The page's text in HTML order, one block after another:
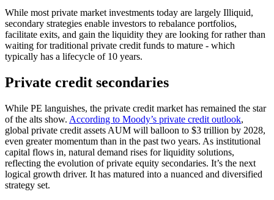
While most private market investments today are largely Illiquid,
secondary strategies enable investors to rebalance portfolios,
facilitate exits, and gain the liquidity they are looking for rather than
waiting for traditional private credit funds to mature - which
typically has a lifecycle of 10 years.
Private credit secondaries
While PE languishes, the private credit market has remained the star
of the alts show. According to Moody’s private credit outlook,
global private credit assets AUM will balloon to $3 trillion by 2028,
even greater momentum than in the past two years. As institutional
capital flows in, natural demand rises for liquidity solutions,
reflecting the evolution of private equity secondaries. It’s the next
logical growth driver. It has matured into a nuanced and diversified
strategy set.